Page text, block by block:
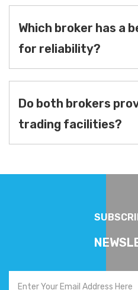
Which broker has a
for reliability?
Do both brokers
trading facilities?